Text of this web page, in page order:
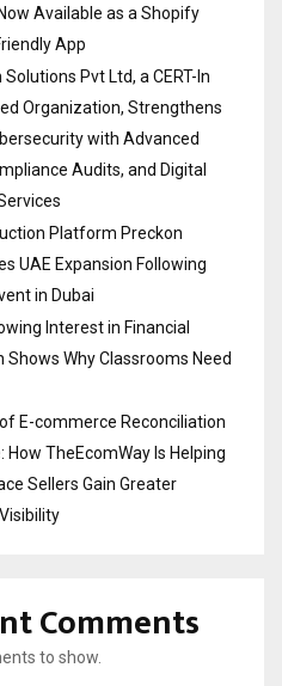
Available as a Shopify
App
Pvt Ltd, a CERT-In
Organization, Strengthens
with Advanced
Audits, and Digital
Platform Preckon
UAE Expansion Following
in Dubai
Interest in Financial
Shows Why Classrooms Need
E-commerce Reconciliation
TheEcomWay Is Helping
Sellers Gain Greater
Comments
to show.